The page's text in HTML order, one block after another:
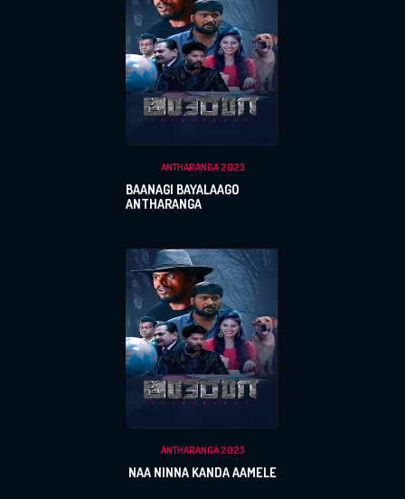
ANTHARANGA 2023
BAANAGI BAYALAAGO
ANTHARANGA
ANTHARANGA 2023
NAA NINNA KANDA AAMELE